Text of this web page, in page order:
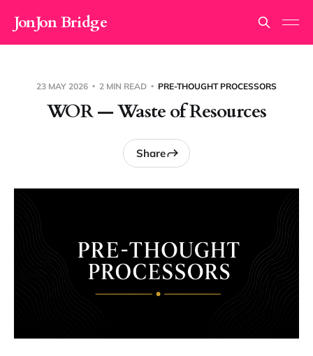
JonJon Bridge
23 MAY 2026 2 MIN READ PRE-THOUGHT PROCESSORS
WOR — Waste of Resources
Share